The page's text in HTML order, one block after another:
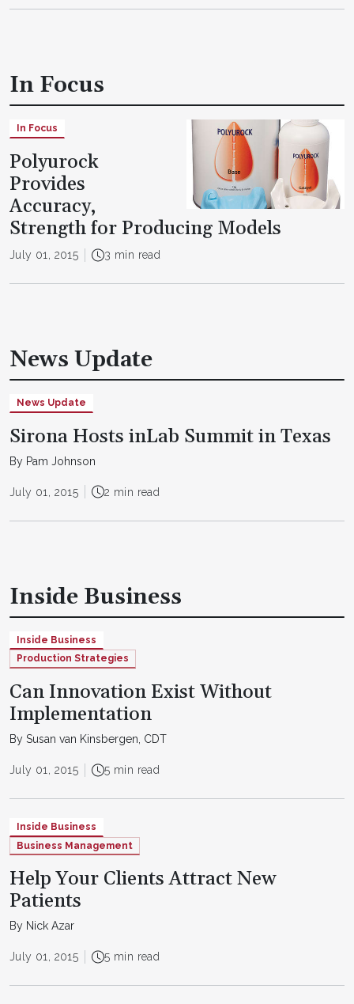
In Focus
In Focus
Polyurock
Provides
Accuracy,
Strength for Producing Models
July 01, 2015 3 min read
News Update
News Update
Sirona Hosts inLab Summit in Texas
By Pam Johnson
July 01, 2015 2 min read
Inside Business
Inside Business
Production Strategies
Can Innovation Exist Without
Implementation
By Susan van Kinsbergen, CDT
July 01, 2015 5 min read
Inside Business
Business Management
Help Your Clients Attract New
Patients
By Nick Azar
July 01, 2015 5 min read